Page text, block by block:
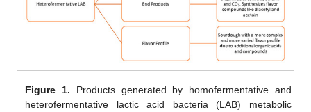
Figure 1. Products generated by homofermentative and
heterofermentative lactic acid bacteria (LAB) metabolic